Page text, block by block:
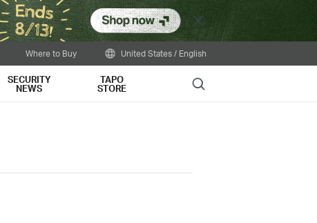
Close
Where to Buy United States / English
SECURITY
NEWS
TAPO
STORE Search